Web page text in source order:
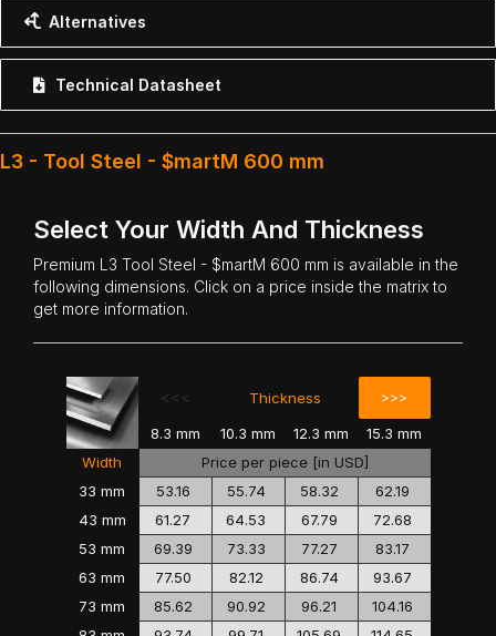
Alternatives
Technical Datasheet
L3 - Tool Steel - $martM 600 mm
Select Your Width And Thickness
Premium L3 Tool Steel - $martM 600 mm is available in the
following dimensions. Click on a price inside the matrix to
get more information.
Thickness
<<< >>>
8.3 mm 10.3 mm 12.3 mm
15.3 mm
Price per piece [in USD]
Width
33 mm
43 mm
53 mm
63 mm
73 mm
53.16 55.74 58.32
62.19
61.27
64.53 67.79
72.68
69.39
73.33 77.27
83.17
77.50
82.12 86.74
93.67
85.62
90.92 96.21
104.16